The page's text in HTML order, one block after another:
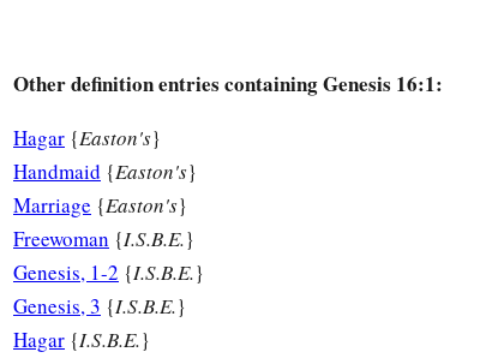
Sees; for she said, “Have I also here2seen Him who sees
Therefore the well was called
Bered.
SoaHagar bore Abram a son; and Abram named his son,
Abramwas eighty-six years old when Hagar bore Ishmael
Other definition entries containing Genesis 16:1:
Hagar {Easton's}
Handmaid {Easton's}
Marriage {Easton's}
Freewoman {I.S.B.E.}
Genesis, 1-2 {I.S.B.E.}
Genesis, 3 {I.S.B.E.}
Hagar {I.S.B.E.}